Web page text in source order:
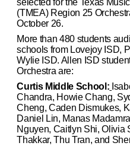
selected for the Texas
(TMEA) Region 25
October 26.
More than 480 students
schools from Lovejoy ISD,
Wylie ISD. Allen ISD
Orchestra are:
Curtis Middle School:
Chandra, Howie Chang,
Cheng, Caden Dismukes,
Daniel Lin, Manas
Nguyen, Caitlyn Shi, Olivia
Thakkar, Thu Tran, and